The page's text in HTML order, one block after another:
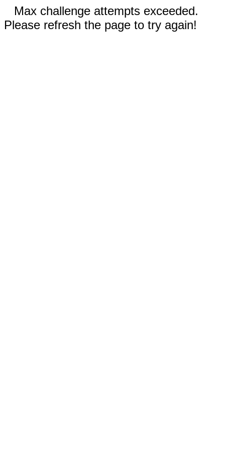
Max challenge attempts exceeded.
Please refresh the page to try again!